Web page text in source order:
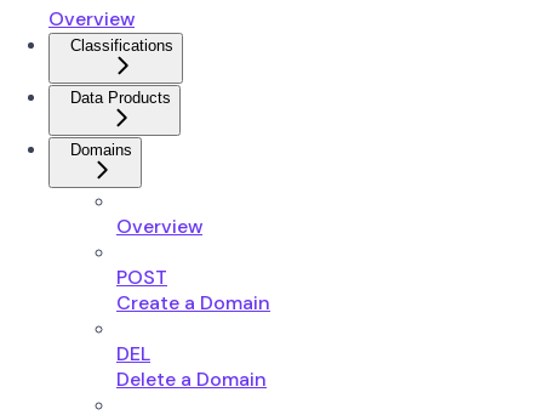
Overview
Classifications
Data Products
Domains
Overview
POST
Create a Domain
DEL
Delete a Domain